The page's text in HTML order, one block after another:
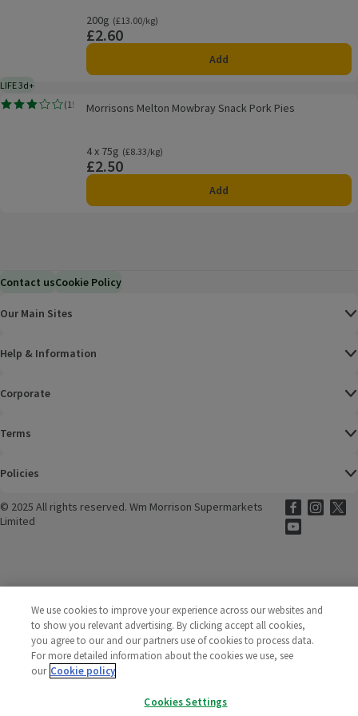
200g
Ordinarily £13.00/kg
(£13.00/kg)
Price
£2.60
Add
Morrisons Melton Mowbray Snack Pork Pies
LIFE 3d+3 days typical product life plus delivery day
( 15
Rating, 3.0 out of 5 from 15 reviews.Morrisons Melton Mowbray Snack Pork Pies
4 x 75g
Ordinarily £8.33/kg
(£8.33/kg)
Price
£2.50
Add
Contact usCookie Policy
Our Main Sites
Help & Information
Corporate
Terms
Policies
© 2025 All rights reserved. Wm Morrison Supermarkets
Limited
Morrisons
(opens in
Morrisons
We use cookies to improve your experience across our websites and
to show you relevant advertising. By clicking accept all cookies,
you agree to our and our partners use of cookies to process data.
For more detailed information about the cookies we use, see
our Cookie policy
Cookies Settings